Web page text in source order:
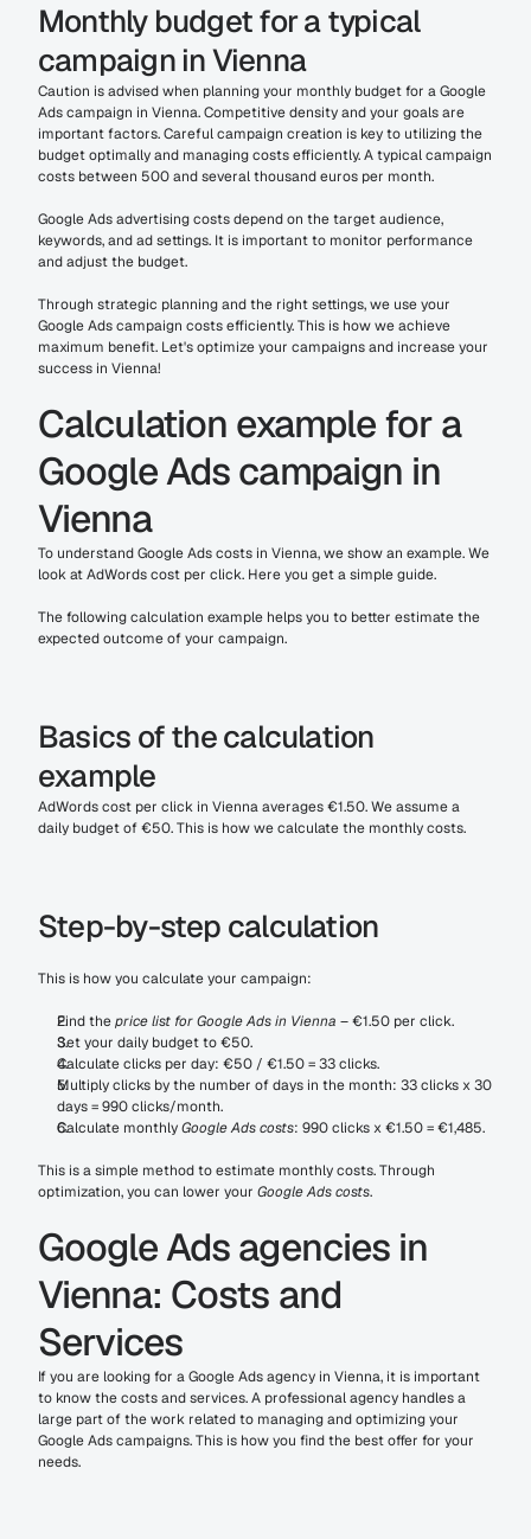
Monthly budget for a typical
campaign in Vienna
Caution is advised when planning your monthly budget for a Google
Ads campaign in Vienna. Competitive density and your goals are
important factors. Careful campaign creation is key to utilizing the
budget optimally and managing costs efficiently. A typical campaign
costs between 500 and several thousand euros per month.
Google Ads advertising costs depend on the target audience,
keywords, and ad settings. It is important to monitor performance
and adjust the budget.
Through strategic planning and the right settings, we use your
Google Ads campaign costs efficiently. This is how we achieve
maximum benefit. Let's optimize your campaigns and increase your
success in Vienna!
Calculation example for a
Google Ads campaign in
Vienna
To understand Google Ads costs in Vienna, we show an example. We
look at AdWords cost per click. Here you get a simple guide.
The following calculation example helps you to better estimate the
expected outcome of your campaign.
Basics of the calculation
example
AdWords cost per click in Vienna averages €1.50. We assume a
daily budget of €50. This is how we calculate the monthly costs.
Step-by-step calculation
This is how you calculate your campaign:
Find the price list for Google Ads in Vienna – €1.50 per click.
Set your daily budget to €50.
Calculate clicks per day: €50 / €1.50 = 33 clicks.
Multiply clicks by the number of days in the month: 33 clicks x 30
days = 990 clicks/month.
Calculate monthly Google Ads costs: 990 clicks x €1.50 = €1,485.
This is a simple method to estimate monthly costs. Through
optimization, you can lower your Google Ads costs.
Google Ads agencies in
Vienna: Costs and
Services
If you are looking for a Google Ads agency in Vienna, it is important
to know the costs and services. A professional agency handles a
large part of the work related to managing and optimizing your
Google Ads campaigns. This is how you find the best offer for your
needs.